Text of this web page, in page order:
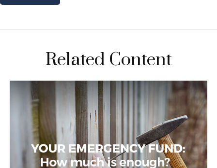
Related Content